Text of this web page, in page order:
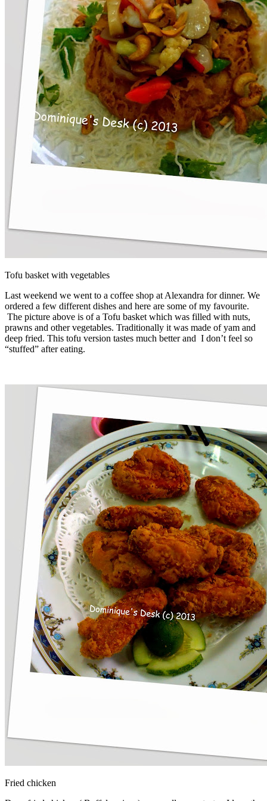
Tofu basket with vegetables
Last weekend we went to a coffee shop at Alexandra for dinner. We
ordered a few different dishes and here are some of my favourite.
The picture above is of a Tofu basket which was filled with nuts,
prawns and other vegetables. Traditionally it was made of yam and
deep fried. This tofu version tastes much better and I don’t feel so
“stuffed” after eating.
Fried chicken